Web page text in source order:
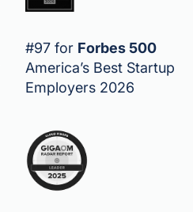
#97 for Forbes 500
America’s Best Startup
Employers 2026